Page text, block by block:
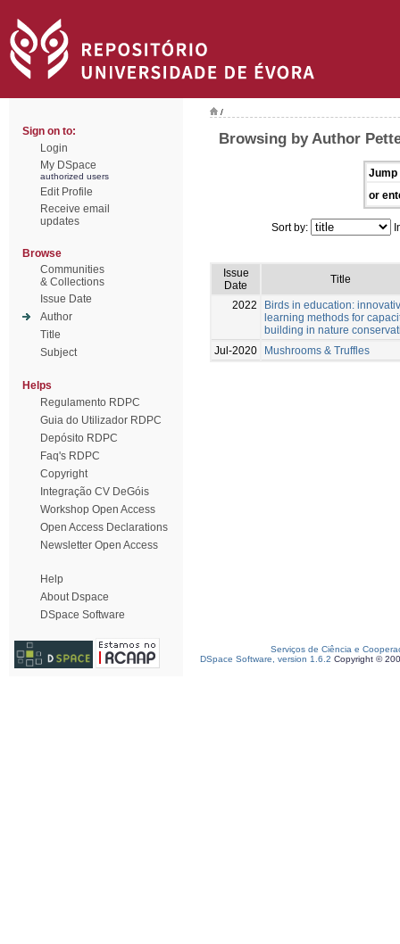
Sign on to:
Login
My DSpace
authorized users
Edit Profile
Receive email
updates
Browse
Communities
& Collections
Issue Date
Author
Title
Subject
Helps
Regulamento RDPC
Guia do Utilizador RDPC
Depósito RDPC
Faq's RDPC
Copyright
Integração CV DeGóis
Workshop Open Access
Open Access Declarations
Newsletter Open Access
Help
About Dspace
DSpace Software
/
Browsing by Author
Jump
or
Sort by:
Issue
Date
Title
2022
Birds in education:
learning methods for
building in nature
Jul-2020
Mushrooms & Truffles
Serviços de Ciência e
DSpace Software, version 1.6.2 Copyright ©